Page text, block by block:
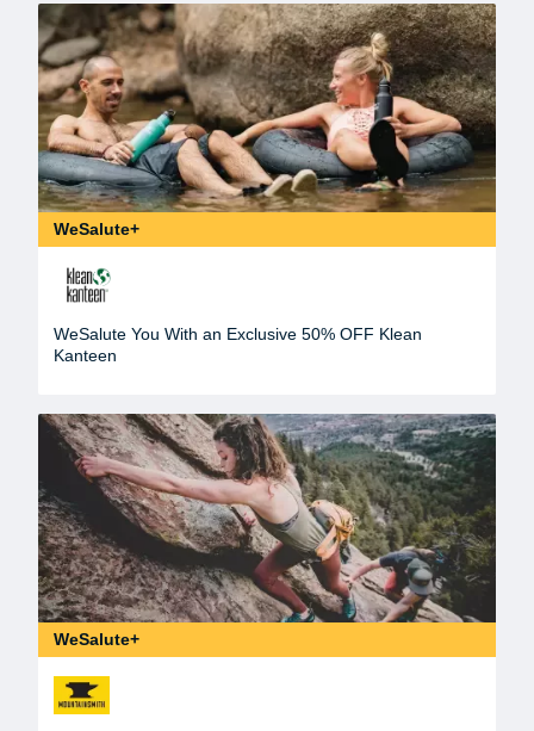
WeSalute+
WeSalute You With an Exclusive 50% OFF Klean
Kanteen
WeSalute+